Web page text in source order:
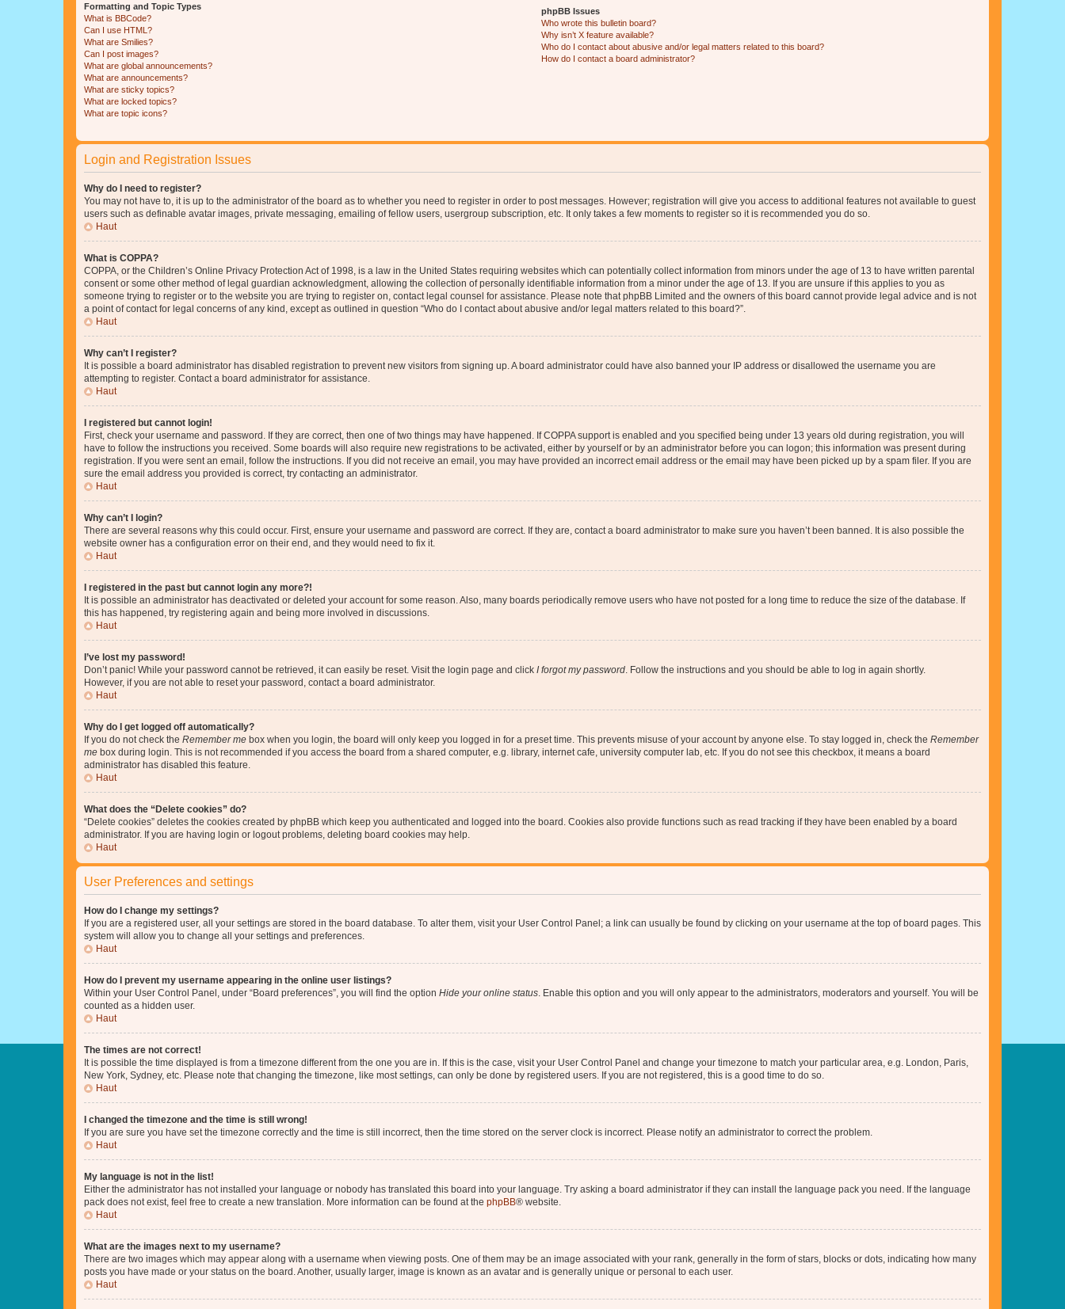
Formatting and Topic Types
What is BBCode?
Can I use HTML?
What are Smilies?
Can I post images?
What are global announcements?
What are announcements?
What are sticky topics?
What are locked topics?
What are topic icons?
phpBB Issues
Who wrote this bulletin board?
Why isn’t X feature available?
Who do I contact about abusive and/or legal matters related to this board?
How do I contact a board administrator?
Login and Registration Issues
Why do I need to register?
You may not have to, it is up to the administrator of the board as to whether you need to register in order to post messages. However; registration will give you access to additional features not available to guest
users such as definable avatar images, private messaging, emailing of fellow users, usergroup subscription, etc. It only takes a few moments to register so it is recommended you do so.
Haut
What is COPPA?
COPPA, or the Children’s Online Privacy Protection Act of 1998, is a law in the United States requiring websites which can potentially collect information from minors under the age of 13 to have written parental
consent or some other method of legal guardian acknowledgment, allowing the collection of personally identifiable information from a minor under the age of 13. If you are unsure if this applies to you as
someone trying to register or to the website you are trying to register on, contact legal counsel for assistance. Please note that phpBB Limited and the owners of this board cannot provide legal advice and is not
a point of contact for legal concerns of any kind, except as outlined in question “Who do I contact about abusive and/or legal matters related to this board?”.
Haut
Why can’t I register?
It is possible a board administrator has disabled registration to prevent new visitors from signing up. A board administrator could have also banned your IP address or disallowed the username you are
attempting to register. Contact a board administrator for assistance.
Haut
I registered but cannot login!
First, check your username and password. If they are correct, then one of two things may have happened. If COPPA support is enabled and you specified being under 13 years old during registration, you will
have to follow the instructions you received. Some boards will also require new registrations to be activated, either by yourself or by an administrator before you can logon; this information was present during
registration. If you were sent an email, follow the instructions. If you did not receive an email, you may have provided an incorrect email address or the email may have been picked up by a spam filer. If you are
sure the email address you provided is correct, try contacting an administrator.
Haut
Why can’t I login?
There are several reasons why this could occur. First, ensure your username and password are correct. If they are, contact a board administrator to make sure you haven’t been banned. It is also possible the
website owner has a configuration error on their end, and they would need to fix it.
Haut
I registered in the past but cannot login any more?!
It is possible an administrator has deactivated or deleted your account for some reason. Also, many boards periodically remove users who have not posted for a long time to reduce the size of the database. If
this has happened, try registering again and being more involved in discussions.
Haut
I’ve lost my password!
Don’t panic! While your password cannot be retrieved, it can easily be reset. Visit the login page and click I forgot my password . Follow the instructions and you should be able to log in again shortly.
However, if you are not able to reset your password, contact a board administrator.
Haut
Why do I get logged off automatically?
If you do not check the Remember me box when you login, the board will only keep you logged in for a preset time. This prevents misuse of your account by anyone else. To stay logged in, check the Remember
me box during login. This is not recommended if you access the board from a shared computer, e.g. library, internet cafe, university computer lab, etc. If you do not see this checkbox, it means a board
administrator has disabled this feature.
Haut
What does the “Delete cookies” do?
“Delete cookies” deletes the cookies created by phpBB which keep you authenticated and logged into the board. Cookies also provide functions such as read tracking if they have been enabled by a board
administrator. If you are having login or logout problems, deleting board cookies may help.
Haut
User Preferences and settings
How do I change my settings?
If you are a registered user, all your settings are stored in the board database. To alter them, visit your User Control Panel; a link can usually be found by clicking on your username at the top of board pages. This
system will allow you to change all your settings and preferences.
Haut
How do I prevent my username appearing in the online user listings?
Within your User Control Panel, under “Board preferences”, you will find the option Hide your online status . Enable this option and you will only appear to the administrators, moderators and yourself. You will be
counted as a hidden user.
Haut
The times are not correct!
It is possible the time displayed is from a timezone different from the one you are in. If this is the case, visit your User Control Panel and change your timezone to match your particular area, e.g. London, Paris,
New York, Sydney, etc. Please note that changing the timezone, like most settings, can only be done by registered users. If you are not registered, this is a good time to do so.
Haut
I changed the timezone and the time is still wrong!
If you are sure you have set the timezone correctly and the time is still incorrect, then the time stored on the server clock is incorrect. Please notify an administrator to correct the problem.
Haut
My language is not in the list!
Either the administrator has not installed your language or nobody has translated this board into your language. Try asking a board administrator if they can install the language pack you need. If the language
pack does not exist, feel free to create a new translation. More information can be found at the phpBB® website.
Haut
What are the images next to my username?
There are two images which may appear along with a username when viewing posts. One of them may be an image associated with your rank, generally in the form of stars, blocks or dots, indicating how many
posts you have made or your status on the board. Another, usually larger, image is known as an avatar and is generally unique or personal to each user.
Haut